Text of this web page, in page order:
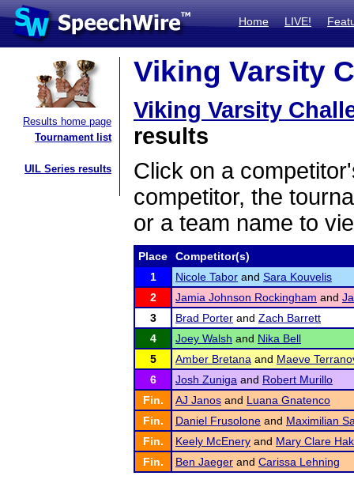
Home LIVE!
Results home page
Tournament list
UIL Series results
Viking Varsity
Viking Varsity
results
Click on a
competitor, the
or a team name to
Place
Competitor(s)
1
Nicole Tabor and Sara Kouvelis
2
Jamia Johnson Rockingham and
3
Brad Porter and Zach Barrett
4
Joey Walsh and Nika Bell
5
Amber Bretana and Maeve
6
Josh Zuniga and Robert Murillo
Fin.
AJ Janos and Luana Gnatenco
Fin.
Daniel Frusolone and Maximilian
Fin.
Keely McEnery and Mary Clare
Fin.
Ben Jaeger and Carissa Lehning